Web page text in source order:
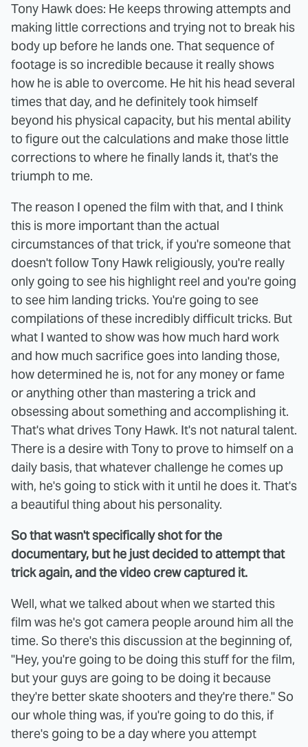
Tony Hawk does: He keeps throwing attempts and
making little corrections and trying not to break his
body up before he lands one. That sequence of
footage is so incredible because it really shows
how he is able to overcome. He hit his head several
times that day, and he definitely took himself
beyond his physical capacity, but his mental ability
to figure out the calculations and make those little
corrections to where he finally lands it, that's the
triumph to me.
The reason I opened the film with that, and I think
this is more important than the actual
circumstances of that trick, if you're someone that
doesn't follow Tony Hawk religiously, you're really
only going to see his highlight reel and you're going
to see him landing tricks. You're going to see
compilations of these incredibly difficult tricks. But
what I wanted to show was how much hard work
and how much sacrifice goes into landing those,
how determined he is, not for any money or fame
or anything other than mastering a trick and
obsessing about something and accomplishing it.
That's what drives Tony Hawk. It's not natural talent.
There is a desire with Tony to prove to himself on a
daily basis, that whatever challenge he comes up
with, he's going to stick with it until he does it. That's
a beautiful thing about his personality.
So that wasn't specifically shot for the
documentary, but he just decided to attempt that
trick again, and the video crew captured it.
Well, what we talked about when we started this
film was he's got camera people around him all the
time. So there's this discussion at the beginning of,
"Hey, you're going to be doing this stuff for the film,
but your guys are going to be doing it because
they're better skate shooters and they're there." So
our whole thing was, if you're going to do this, if
there's going to be a day where you attempt